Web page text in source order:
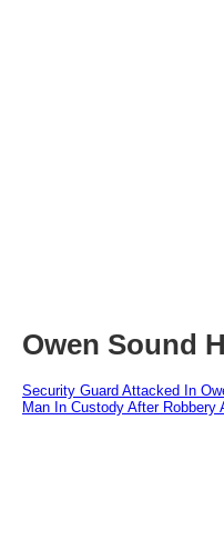
Owen Sound
Security Guard Attacked In
Man In Custody After Robbery